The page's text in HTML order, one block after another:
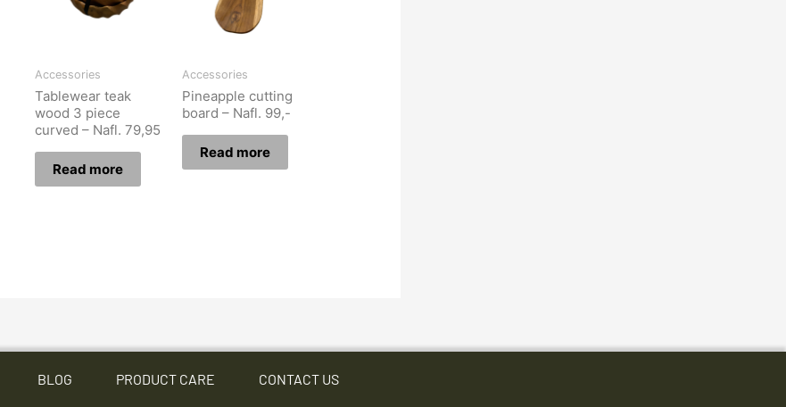
Accessories
Tablewear teak
wood 3 piece
curved – Nafl. 79,95
Read more
Accessories
Pineapple cutting
board – Nafl. 99,-
Read more
BLOG PRODUCT CARE CONTACT US